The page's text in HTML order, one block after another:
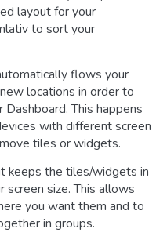
layout for your
to sort your
flows your
locations in order to
This happens
with different screen
tiles or widgets.
keeps the tiles/widgets in
screen size. This allows
you want them and to
in groups.